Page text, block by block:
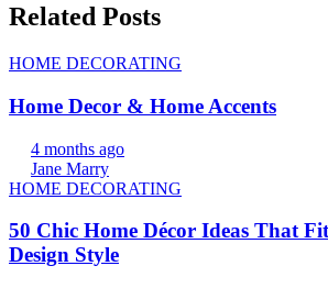
Related Posts
HOME DECORATING
Home Decor & Home Accents
4 months ago
Jane Marry
HOME DECORATING
50 Chic Home Décor Ideas That
Design Style